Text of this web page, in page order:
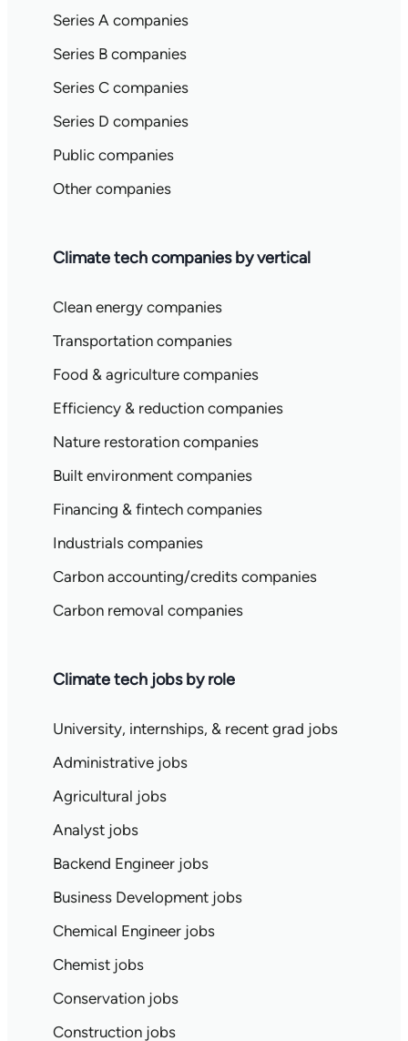
Series A companies
Series B companies
Series C companies
Series D companies
Public companies
Other companies
Climate tech companies by vertical
Clean energy companies
Transportation companies
Food & agriculture companies
Efficiency & reduction companies
Nature restoration companies
Built environment companies
Financing & fintech companies
Industrials companies
Carbon accounting/credits companies
Carbon removal companies
Climate tech jobs by role
University, internships, & recent grad jobs
Administrative jobs
Agricultural jobs
Analyst jobs
Backend Engineer jobs
Business Development jobs
Chemical Engineer jobs
Chemist jobs
Conservation jobs
Construction jobs